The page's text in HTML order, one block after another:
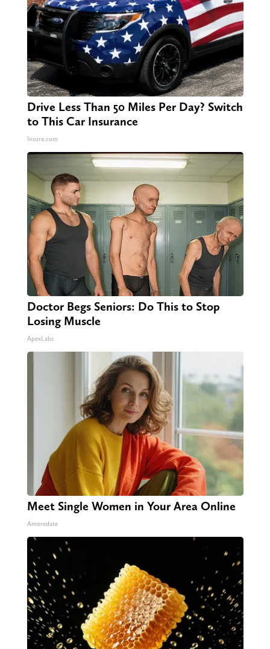
Drive Less Than 50 Miles Per Day? Switch
to This Car Insurance
Insure.com
Doctor Begs Seniors: Do This to Stop
Losing Muscle
ApexLabs
Meet Single Women in Your Area Online
Amoredate